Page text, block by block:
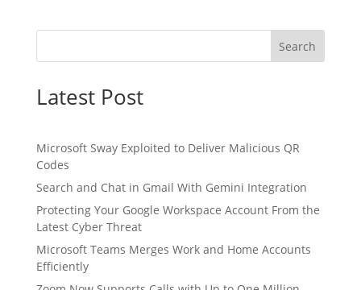
Search
Latest Post
Microsoft Sway Exploited to Deliver Malicious QR
Codes
Search and Chat in Gmail With Gemini Integration
Protecting Your Google Workspace Account From the
Latest Cyber Threat
Microsoft Teams Merges Work and Home Accounts
Efficiently